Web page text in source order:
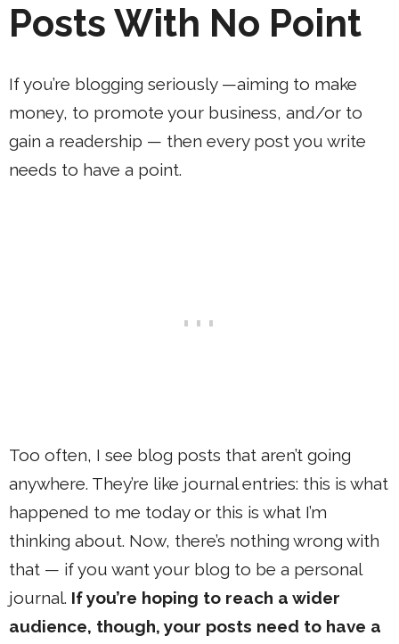
Posts With No Point
If you’re blogging seriously —aiming to make
money, to promote your business, and/or to
gain a readership — then every post you write
needs to have a point.
Too often, I see blog posts that aren’t going
anywhere. They’re like journal entries: this is what
happened to me today or this is what I’m
thinking about. Now, there’s nothing wrong with
that — if you want your blog to be a personal
journal. If you’re hoping to reach a wider
audience, though, your posts need to have a